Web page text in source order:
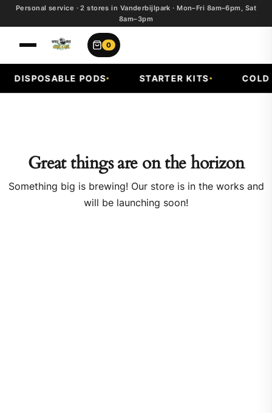
Personal service · 2 stores in Vanderbijlpark · Mon–Fri 8am–6pm, Sat
8am–3pm
0
DISPOSABLE PODS STARTER KITS COLD
Great things are on the horizon
Something big is brewing! Our store is in the works and
will be launching soon!